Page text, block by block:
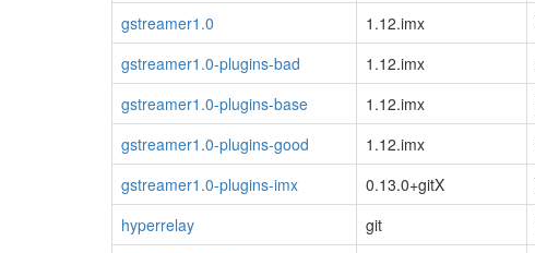
gstreamer1.0
1.12.imx
gstreamer1.0-plugins-bad
1.12.imx
gstreamer1.0-plugins-base
1.12.imx
gstreamer1.0-plugins-good
1.12.imx
gstreamer1.0-plugins-imx
0.13.0+gitX
hyperrelay
git